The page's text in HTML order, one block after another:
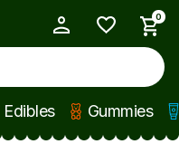
0
Edibles Gummies